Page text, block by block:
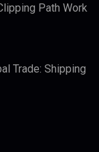
Path Work
Trade: Shipping